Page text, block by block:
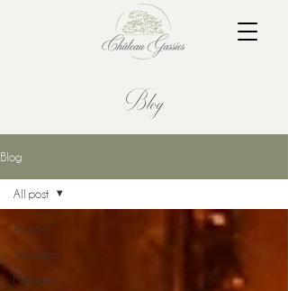
Blog
Blog
All post
Séminaires
Mariages
All post